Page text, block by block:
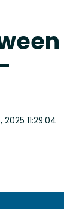
2025 11:29:04